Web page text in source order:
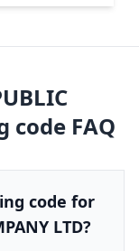
code FAQ
code for
LTD?